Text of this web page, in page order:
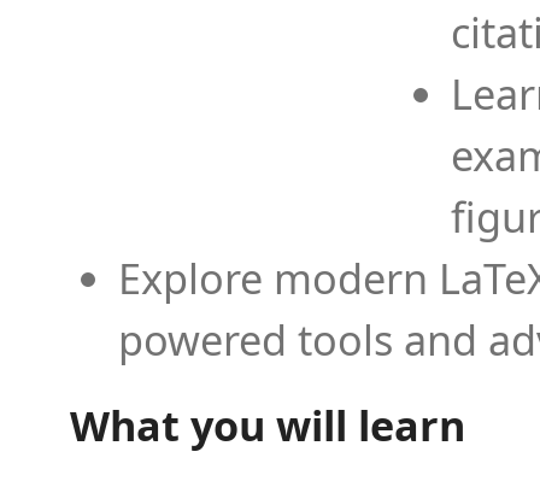
Explore modern
powered tools and
What you will learn